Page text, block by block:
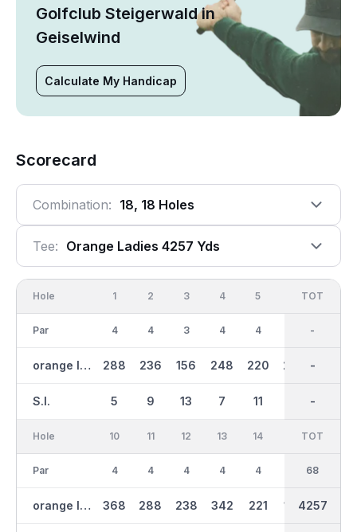
Golfclub Steigerwald in
Geiselwind
Calculate My Handicap
Scorecard
Combination: 18, 18 Holes
Tee: Orange Ladies 4257 Yds
Hole
Par
orange ladies
S.I.
1
4
288
5
2
4
236
9
3
3
156
13
4
4
248
7
5
4
220
11
226
OUT
34
1962
-
TOT
-
-
-
Hole
Par
orange ladies
10
4
368
11
4
288
12
4
238
13
4
342
14
4
221 154 298
IN
34
2295
TOT
68
4257